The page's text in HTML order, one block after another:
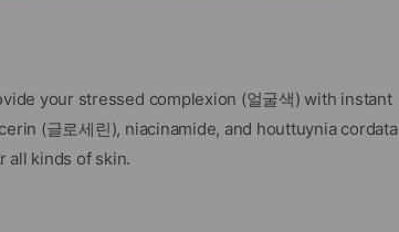
your stressed complexion (얼굴색) with instant
(글로세린), niacinamide, and houttuynia cordata
all kinds of skin.